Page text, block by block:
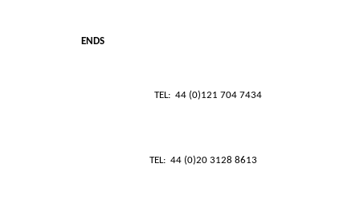
ENDS
PLCTEL: 44 (0)121 704 7434
Chair
TEL: 44 (0)20 3128 8613